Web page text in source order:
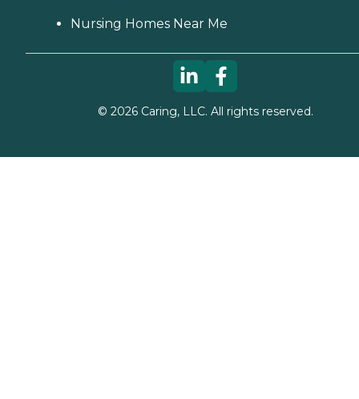
Nursing Homes Near Me
© 2026Caring, LLC. All rights reserved.